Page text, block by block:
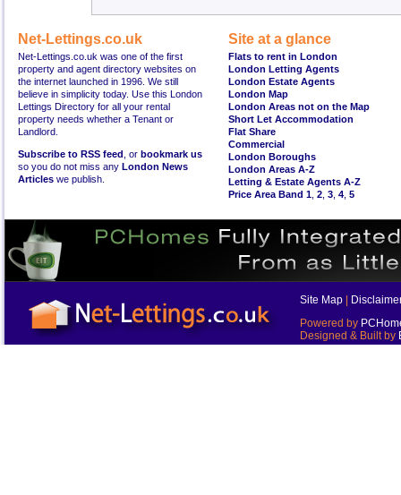
Net-Lettings.co.uk
Net-Lettings.co.uk was one of the first
property and agent directory websites on
the internet launched in 1996. We still
believe in simplicity today. Use this London
Lettings Directory for all your rental
property needs whether a Tenant or
Landlord.
Subscribe to RSS feed , or bookmark us
so you do not miss any London News
Articles we publish.
Site at a glance
Flats to rent in London
London Letting Agents
London Estate Agents
London Map
London Areas not on the Map
Short Let Accommodation
Flat Share
Commercial
London Boroughs
London Areas A-Z
Letting & Estate Agents A-Z
Price Area Band 1 2 3 4 5
Site Map
Powered by
Designed & Built by